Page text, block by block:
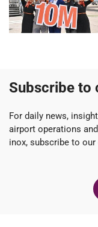
Subscribe to
For daily news,
airport operations
inox, subscribe to our